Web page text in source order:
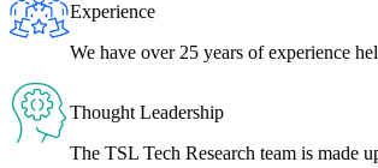
Experience
We have over 25 years of experience
Thought Leadership
The TSL Tech Research team is made